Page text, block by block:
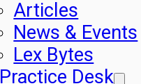
Articles
News & Events
Lex Bytes
Practice Desk